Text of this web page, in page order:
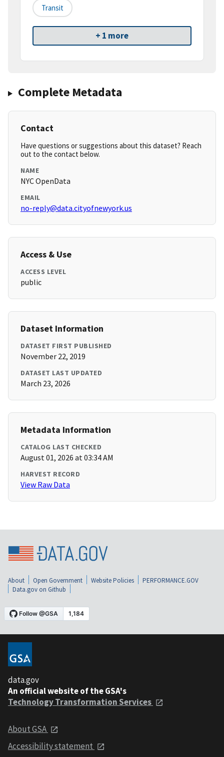
Transit
+ 1 more
Complete Metadata
Contact
Have questions or suggestions about this dataset? Reach
out to the contact below.
NAME
NYC OpenData
EMAIL
no-reply@data.cityofnewyork.us
Access & Use
ACCESS LEVEL
public
Dataset Information
DATASET FIRST PUBLISHED
November 22, 2019
DATASET LAST UPDATED
March 23, 2026
Metadata Information
CATALOG LAST CHECKED
August 01, 2026 at 03:34 AM
HARVEST RECORD
View Raw Data
About Open Government Website Policies
PERFORMANCE.GOV
Data.gov on Github
data.gov
An official website of the GSA's
Technology Transformation Services
About GSA
Accessibility statement